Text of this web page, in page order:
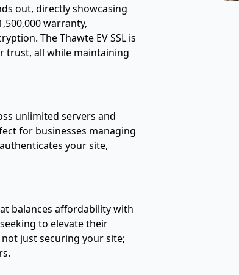
out, directly showcasing
warranty,
The Thawte EV SSL is
trust, all while maintaining
unlimited servers and
for businesses managing
your site,
balances affordability with
to elevate their
just securing your site;